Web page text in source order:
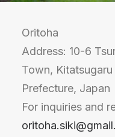
Oritoha
Address: 10-6
Town,
Prefecture, Japan
For inquiries and